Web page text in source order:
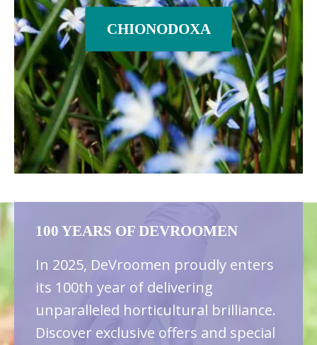
CHIONODOXA
100 YEARS OF DEVROOMEN
In 2025, DeVroomen proudly enters
its 100th year of delivering
unparalleled horticultural brilliance.
Discover exclusive offers and special